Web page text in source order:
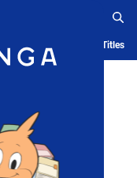
History Serialized Titles